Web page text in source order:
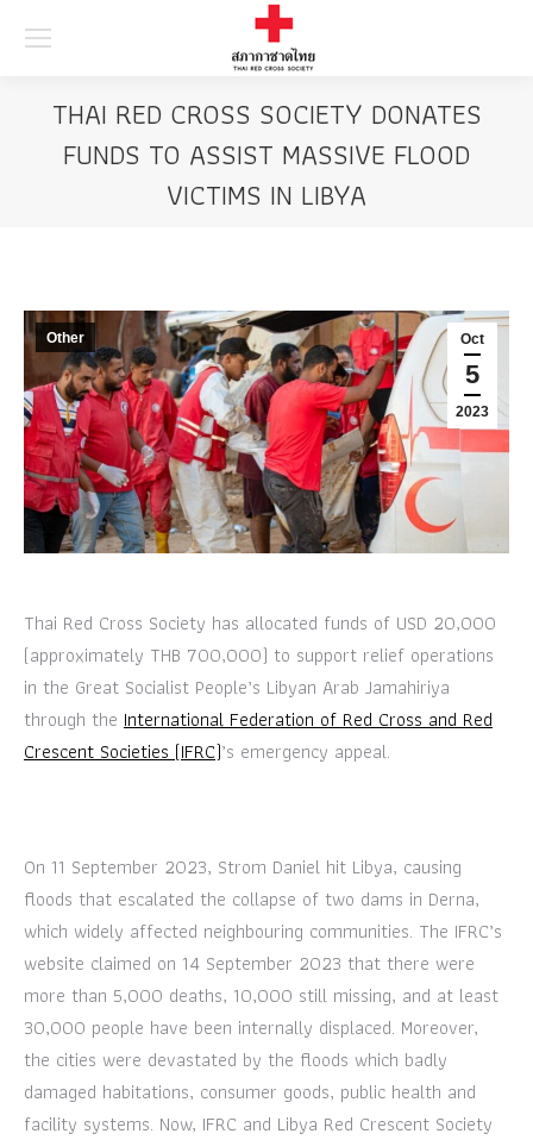
THAI RED CROSS SOCIETY DONATES
FUNDS TO ASSIST MASSIVE FLOOD
VICTIMS IN LIBYA
Oct
5
2023
Other
Thai Red Cross Society has allocated funds of USD 20,000
(approximately THB 700,000) to support relief operations
in the Great Socialist People’s Libyan Arab Jamahiriya
through the International Federation of Red Cross and Red
Crescent Societies (IFRC)’s emergency appeal.
On 11 September 2023, Strom Daniel hit Libya, causing
floods that escalated the collapse of two dams in Derna,
which widely affected neighbouring communities. The IFRC’s
website claimed on 14 September 2023 that there were
more than 5,000 deaths, 10,000 still missing, and at least
30,000 people have been internally displaced. Moreover,
the cities were devastated by the floods which badly
damaged habitations, consumer goods, public health and
facility systems. Now, IFRC and Libya Red Crescent Society